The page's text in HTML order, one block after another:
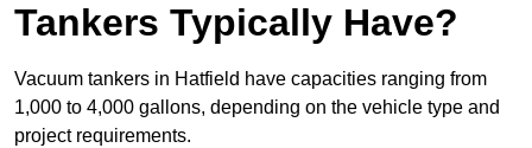
Tankers Typically Have?
Vacuum tankers in Hatfield have capacities ranging from
1,000 to 4,000 gallons, depending on the vehicle type and
project requirements.